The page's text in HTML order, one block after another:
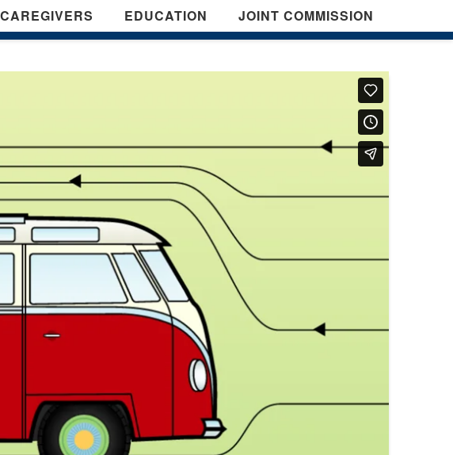
CAREGIVERS EDUCATION JOINT COMMISSION